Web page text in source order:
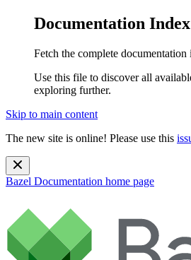
Documentation Index
Fetch the complete documentation
Use this file to discover all
exploring further.
Skip to main content
The new site is online! Please use this
Bazel Documentation home page